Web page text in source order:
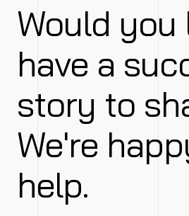
Would you
have a
story to
We're
help.